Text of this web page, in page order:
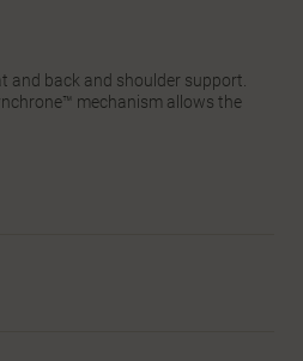
and back and shoulder support.
mechanism allows the